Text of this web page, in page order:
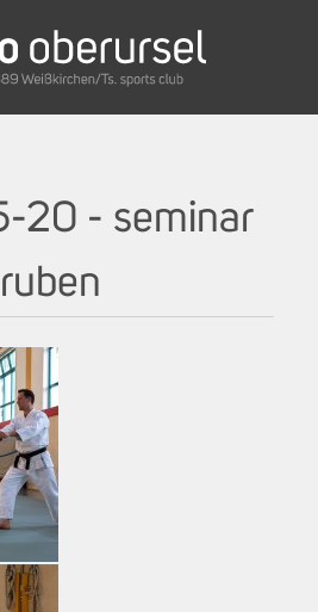
20 - seminar